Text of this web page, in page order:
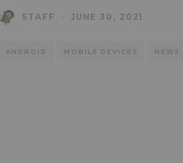
STAFF JUNE 30, 2021
ANDROID MOBILE DEVICES NEWS